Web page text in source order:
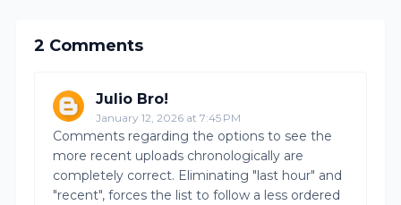
2 Comments
Julio Bro!
January 12, 2026 at 7:45 PM
Comments regarding the options to see the
more recent uploads chronologically are
completely correct. Eliminating "last hour" and
"recent", forces the list to follow a less ordered